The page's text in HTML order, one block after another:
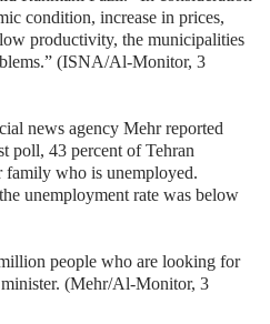
condition, increase in prices,
productivity, the municipalities
(ISNA/Al-Monitor, 3
news agency Mehr reported
poll, 43 percent of Tehran
family who is unemployed.
unemployment rate was below
people who are looking for
(Mehr/Al-Monitor, 3